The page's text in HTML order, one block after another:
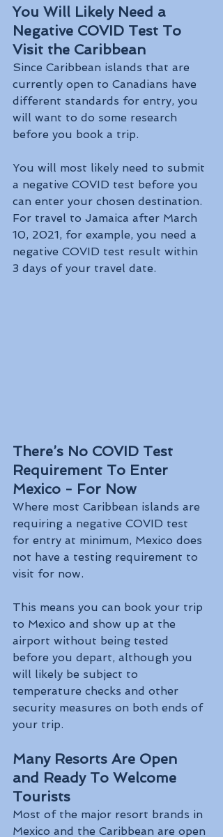
You Will Likely Need a
Negative COVID Test To
Visit the Caribbean
Since Caribbean islands that are
currently open to Canadians have
different standards for entry, you
will want to do some research
before you book a trip.
You will most likely need to submit
a negative COVID test before you
can enter your chosen destination.
For travel to Jamaica after March
10, 2021, for example, you need a
negative COVID test result within
3 days of your travel date.
There’s No COVID Test
Requirement To Enter
Mexico - For Now
Where most Caribbean islands are
requiring a negative COVID test
for entry at minimum, Mexico does
not have a testing requirement to
visit for now.
This means you can book your trip
to Mexico and show up at the
airport without being tested
before you depart, although you
will likely be subject to
temperature checks and other
security measures on both ends of
your trip.
Many Resorts Are Open
and Ready To Welcome
Tourists
Most of the major resort brands in
Mexico and the Caribbean are open